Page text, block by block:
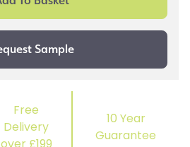
Free
Delivery
10 Year
Guarantee